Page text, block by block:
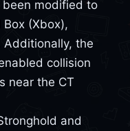
been modified to
(Xbox),
the
collision
near the CT
and